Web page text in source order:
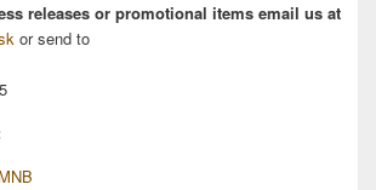
releases or promotional items email us at
or send to